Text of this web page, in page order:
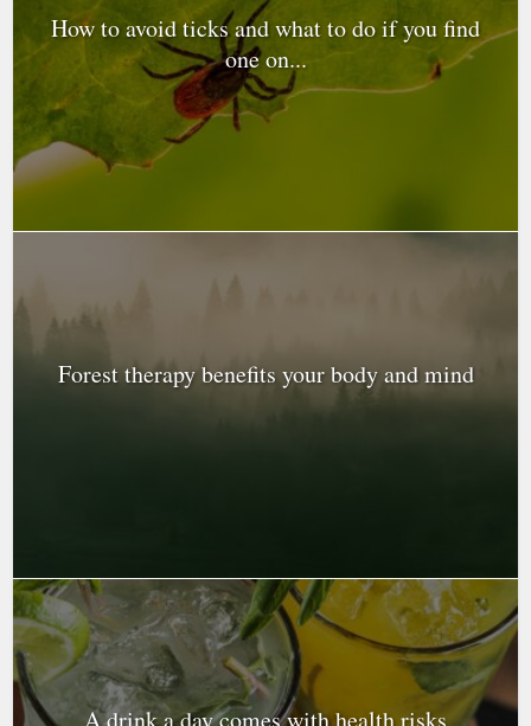
How to avoid ticks and what to do if you find
one on...
Forest therapy benefits your body and mind
A drink a day comes with health risks